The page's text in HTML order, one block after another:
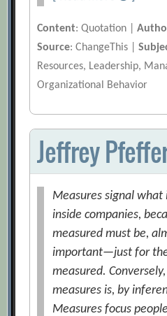
Content: Quotation |
Source: ChangeThis |
Resources, Leadership,
Organizational Behavior
Jeffrey
Measures signal
inside companies,
measured must be,
important—just for
measured.
measures is, by
Measures focus